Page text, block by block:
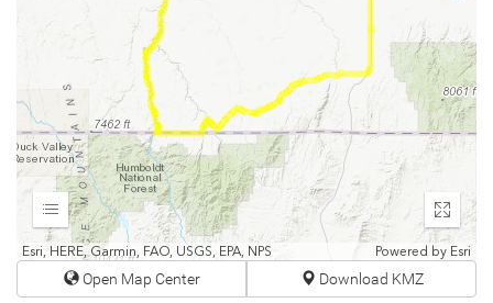
Esri, HERE, Garmin, FAO, USGS, EPA, NPS Powered by Esri
Expand
Enter
Open Map Center Download KMZ